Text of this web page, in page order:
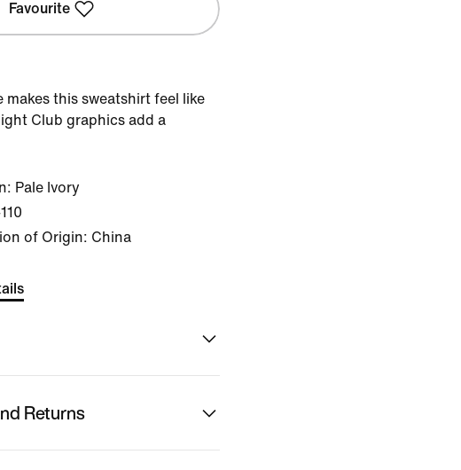
Favourite
makes this sweatshirt feel like
Club graphics add a
Pale Ivory
of Origin: China
Returns